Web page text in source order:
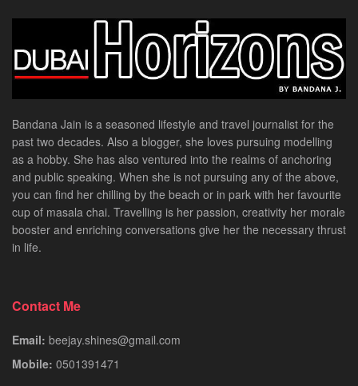
Bandana Jain is a seasoned lifestyle and travel journalist for the
past two decades. Also a blogger, she loves pursuing modelling
as a hobby. She has also ventured into the realms of anchoring
and public speaking. When she is not pursuing any of the above,
you can find her chilling by the beach or in park with her favourite
cup of masala chai. Travelling is her passion, creativity her morale
booster and enriching conversations give her the necessary thrust
in life.
Contact Me
Email: beejay.shines@gmail.com
Mobile: 0501391471